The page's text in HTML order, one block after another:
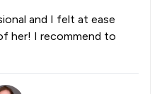
and I felt at ease
her! I recommend to